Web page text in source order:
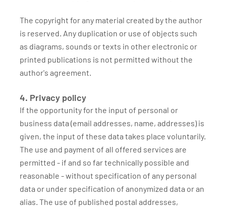
The copyright for any material created by the author
is reserved. Any duplication or use of objects such
as diagrams, sounds or texts in other electronic or
printed publications is not permitted without the
author's agreement.
4. Privacy policy
If the opportunity for the input of personal or
business data (email addresses, name, addresses) is
given, the input of these data takes place voluntarily.
The use and payment of all offered services are
permitted - if and so far technically possible and
reasonable - without specification of any personal
data or under specification of anonymized data or an
alias. The use of published postal addresses,